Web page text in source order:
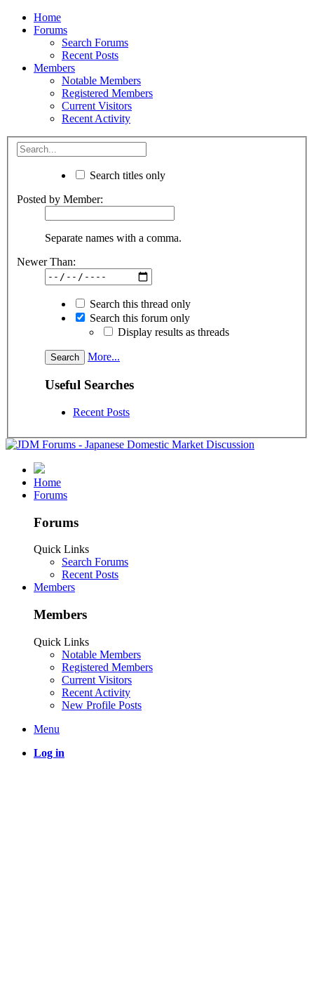
Home
Forums
Search Forums
Recent Posts
Members
Notable Members
Registered Members
Current Visitors
Recent Activity
Search titles only
Posted by Member:
Separate names with a comma.
Newer Than:
Search this thread only
Search this forum only
Display results as threads
More...
Useful Searches
Recent Posts
Home
Forums
Forums
Quick Links
Search Forums
Recent Posts
Members
Members
Quick Links
Notable Members
Registered Members
Current Visitors
Recent Activity
New Profile Posts
Menu
Log in